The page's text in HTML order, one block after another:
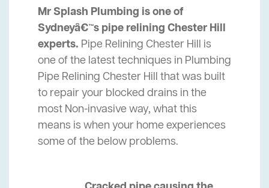
Mr Splash Plumbing is one of
Sydneyâ€™s pipe relining Chester Hill
experts. Pipe Relining Chester Hill is
one of the latest techniques in Plumbing
Pipe Relining Chester Hill that was built
to repair your blocked drains in the
most Non-invasive way, what this
means is when your home experiences
some of the below problems.